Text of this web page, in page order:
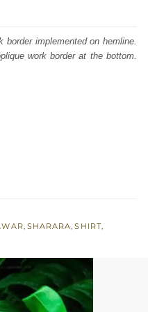
implemented on hemline.
work border at the bottom.
, SHARARA,SHIRT,